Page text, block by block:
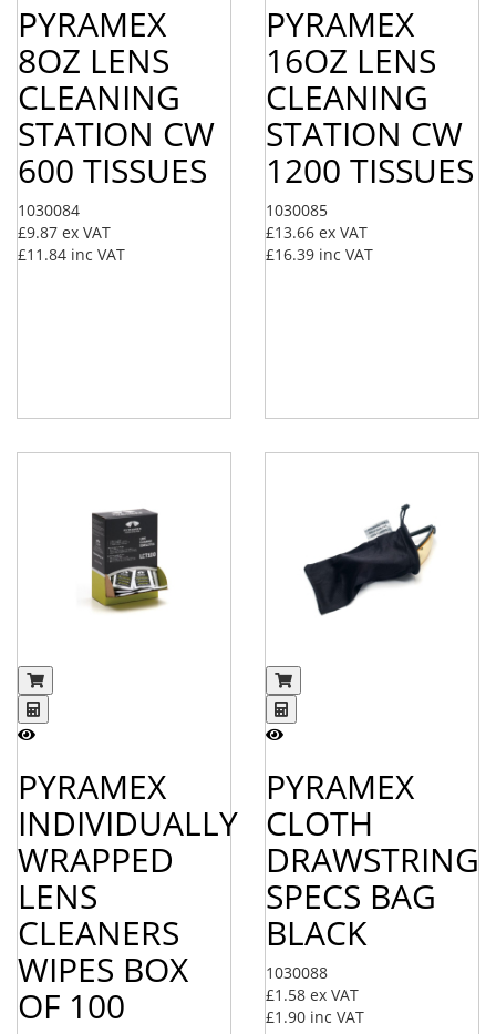
PYRAMEX
8OZ LENS
CLEANING
STATION CW
600 TISSUES
1030084
£9.87 ex VAT
£11.84 inc VAT
PYRAMEX
16OZ LENS
CLEANING
STATION CW
1200 TISSUES
1030085
£13.66 ex VAT
£16.39 inc VAT
PYRAMEX
INDIVIDUALLY
WRAPPED
LENS
CLEANERS
WIPES BOX
OF 100
PYRAMEX
CLOTH
DRAWSTRING
SPECS BAG
BLACK
1030088
£1.58 ex VAT
£1.90 inc VAT